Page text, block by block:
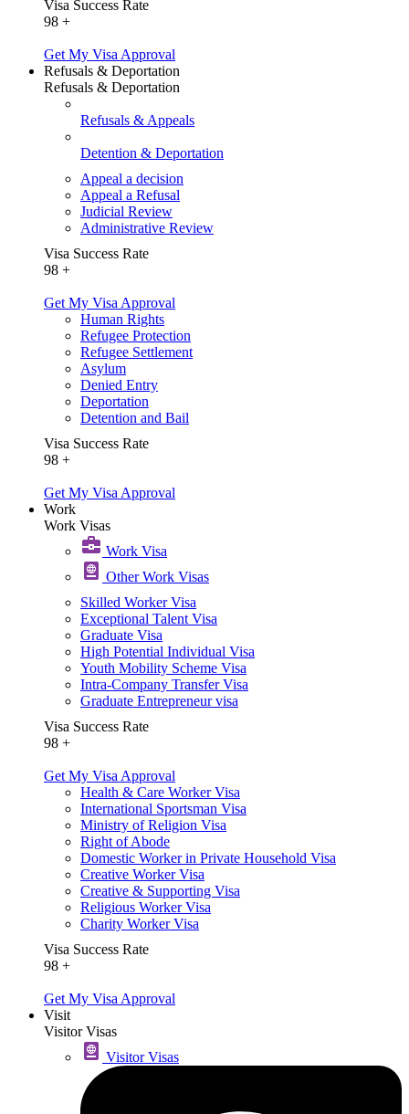
Visa Success Rate
98 +
Get My Visa Approval
Refusals & Deportation
Refusals & Deportation
Refusals & Appeals
Detention & Deportation
Appeal a decision
Appeal a Refusal
Judicial Review
Administrative Review
Visa Success Rate
98 +
Get My Visa Approval
Human Rights
Refugee Protection
Refugee Settlement
Asylum
Denied Entry
Deportation
Detention and Bail
Visa Success Rate
98 +
Get My Visa Approval
Work
Work Visas
Work Visa​
Other Work Visas
Skilled Worker Visa
Exceptional Talent Visa
Graduate Visa
High Potential Individual Visa
Youth Mobility Scheme Visa
Intra-Company Transfer Visa
Graduate Entrepreneur visa
Visa Success Rate
98 +
Get My Visa Approval
Health & Care Worker Visa
International Sportsman Visa
Ministry of Religion Visa
Right of Abode
Domestic Worker in Private Household Visa
Creative Worker Visa
Creative & Supporting Visa
Religious Worker Visa
Charity Worker Visa
Visa Success Rate
98 +
Get My Visa Approval
Visit
Visitor Visas
Visitor Visas